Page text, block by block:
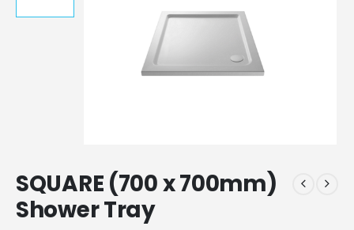
SQUARE (700 x 700mm)
Shower Tray